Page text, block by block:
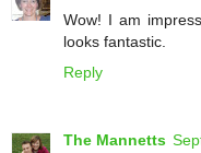
Wow! I am
looks fantastic.
Reply
The Mannetts